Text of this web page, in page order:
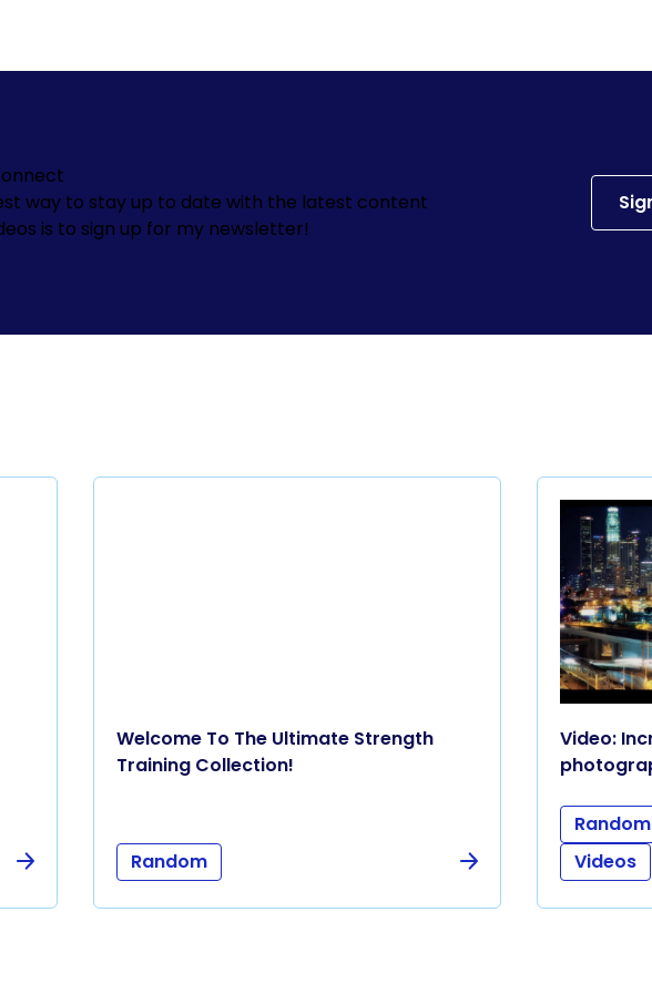
way to stay up to date with the latest content
is to sign up for my newsletter!
Welcome To The Ultimate Strength
Training Collection!
Random
Video:
Random
Videos